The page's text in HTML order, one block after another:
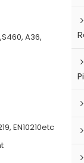
A36,
EN10210etc